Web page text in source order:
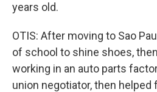
years old.
OTIS: After moving to Sao
of school to shine shoes,
working in an auto parts
union negotiator, then